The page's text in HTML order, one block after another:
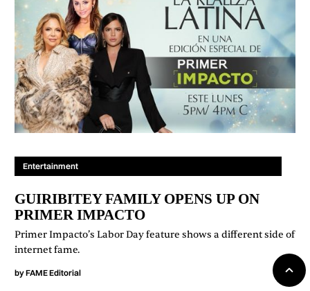
Entertainment
GUIRIBITEY FAMILY OPENS UP ON
PRIMER IMPACTO
⁠Primer Impacto’s Labor Day feature shows a different side of
internet fame.
byFAME Editorial